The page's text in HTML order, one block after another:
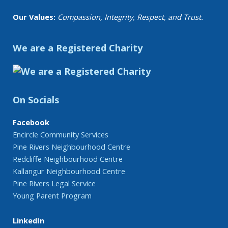
Our Values: Compassion, Integrity, Respect, and Trust.
We are a Registered Charity
On Socials
Facebook
Encircle Community Services
Pine Rivers Neighbourhood Centre
Redcliffe Neighbourhood Centre
Kallangur Neighbourhood Centre
Pine Rivers Legal Service
Young Parent Program
LinkedIn